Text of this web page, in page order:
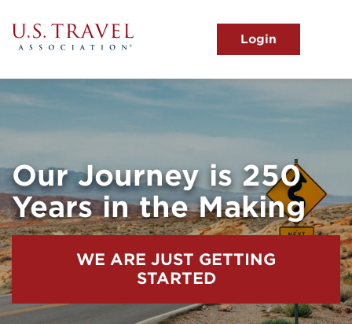
to
main
content
Our Journey is 250
Years in the Making
WE ARE JUST GETTING
STARTED